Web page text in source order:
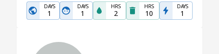
DAYS
1
DAYS
1
HRS
2
HRS
10
DAYS
1